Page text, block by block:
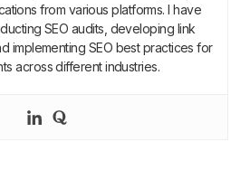
from various platforms. I have
SEO audits, developing link
implementing SEO best practices for
across different industries.